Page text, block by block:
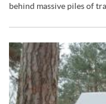
behind massive piles of